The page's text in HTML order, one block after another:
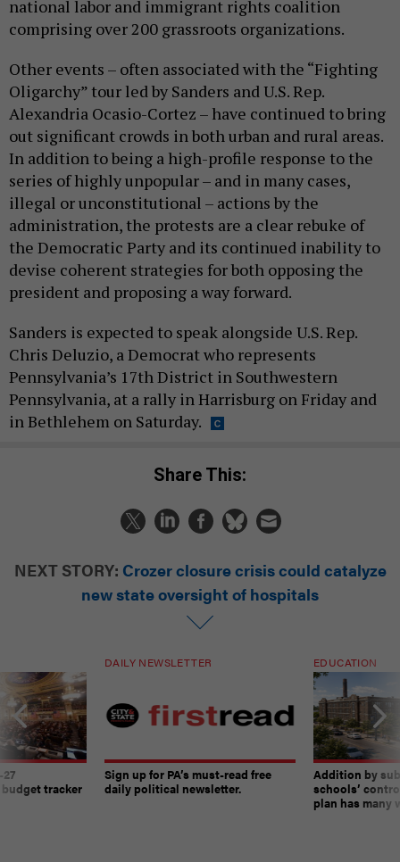
national labor and immigrant rights coalition
comprising over 200 grassroots organizations.
Other events – often associated with the “Fighting
Oligarchy” tour led by Sanders and U.S. Rep.
Alexandria Ocasio-Cortez – have continued to bring
out significant crowds in both urban and rural areas.
In addition to being a high-profile response to the
series of highly unpopular – and in many cases,
illegal or unconstitutional – actions by the
administration, the protests are a clear rebuke of
the Democratic Party and its continued inability to
devise coherent strategies for both opposing the
president and proposing a way forward.
Sanders is expected to speak alongside U.S. Rep.
Chris Deluzio, a Democrat who represents
Pennsylvania’s 17th District in Southwestern
Pennsylvania, at a rally in Harrisburg on Friday and
in Bethlehem on Saturday.
Share This:
NEXT STORY: Crozer closure crisis could catalyze
new state oversight of hospitals
tracker
DAILY NEWSLETTER
Sign up for PA’s must-read free
daily political newsletter.
EDUCATION
Addition by
schools’
plan has many